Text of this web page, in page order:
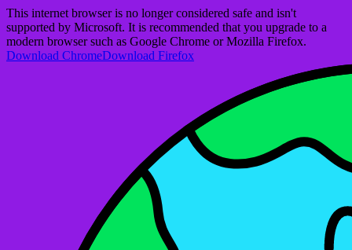
This internet browser is no longer considered safe and isn't
supported by Microsoft. It is recommended that you upgrade to a
modern browser such as Google Chrome or Mozilla Firefox.
Download ChromeDownload Firefox